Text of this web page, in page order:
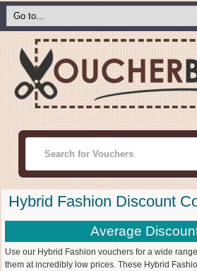
Hybrid Fashion Discount
Average
Use our Hybrid Fashion vouchers for a wide
them at incredibly low prices. These Hybrid